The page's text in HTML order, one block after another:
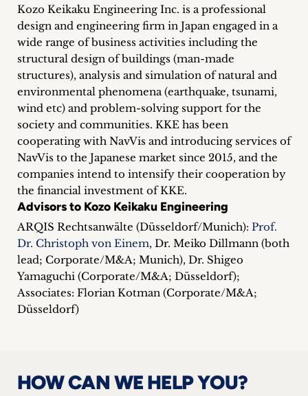
Philosophy
Press
inquiries
Contact
Kozo Keikaku Engineering Inc. is a professional
design and engineering firm in Japan engaged in a
wide range of business activities including the
structural design of buildings (man-made
structures), analysis and simulation of natural and
environmental phenomena (earthquake, tsunami,
wind etc) and problem-solving support for the
society and communities. KKE has been
cooperating with NavVis and introducing services of
NavVis to the Japanese market since 2015, and the
companies intend to intensify their cooperation by
the financial investment of KKE.
Advisors to Kozo Keikaku Engineering
ARQIS Rechtsanwälte (Düsseldorf/Munich): Prof.
Dr. Christoph von Einem, Dr. Meiko Dillmann (both
lead; Corporate/M&A; Munich), Dr. Shigeo
Yamaguchi (Corporate/M&A; Düsseldorf);
Associates: Florian Kotman (Corporate/M&A;
Düsseldorf)
HOW CAN WE HELP YOU?